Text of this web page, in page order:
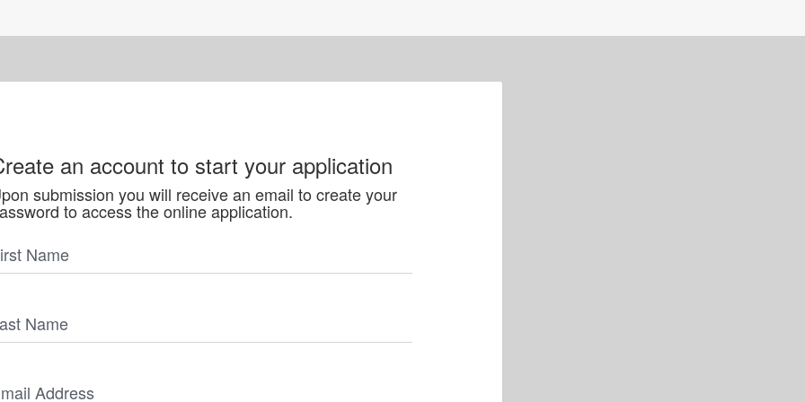
an account to start your application
submission you will receive an email to create your
to access the online application.
Name
Name
Address